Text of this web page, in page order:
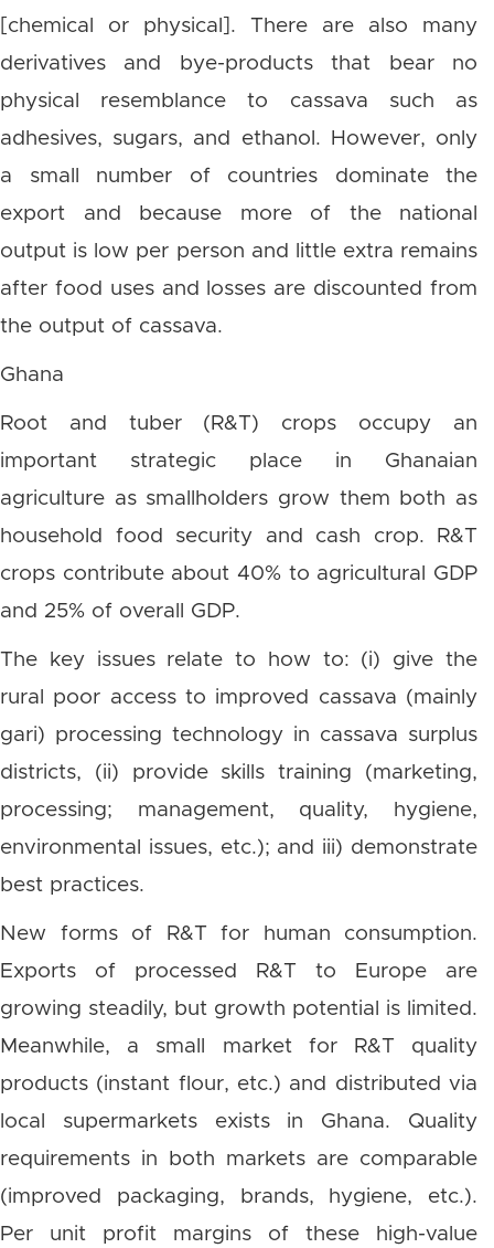
[chemical or physical]. There are also many
derivatives and bye-products that bear no
physical resemblance to cassava such as
adhesives, sugars, and ethanol. However, only
a small number of countries dominate the
export and because more of the national
output is low per person and little extra remains
after food uses and losses are discounted from
the output of cassava.
Ghana
Root and tuber (R&T) crops occupy an
important strategic place in Ghanaian
agriculture as smallholders grow them both as
household food security and cash crop. R&T
crops contribute about 40% to agricultural GDP
and 25% of overall GDP.
The key issues relate to how to: (i) give the
rural poor access to improved cassava (mainly
gari) processing technology in cassava surplus
districts, (ii) provide skills training (marketing,
processing; management, quality, hygiene,
environmental issues, etc.); and iii) demonstrate
best practices.
New forms of R&T for human consumption.
Exports of processed R&T to Europe are
growing steadily, but growth potential is limited.
Meanwhile, a small market for R&T quality
products (instant flour, etc.) and distributed via
local supermarkets exists in Ghana. Quality
requirements in both markets are comparable
(improved packaging, brands, hygiene, etc.).
Per unit profit margins of these high-value